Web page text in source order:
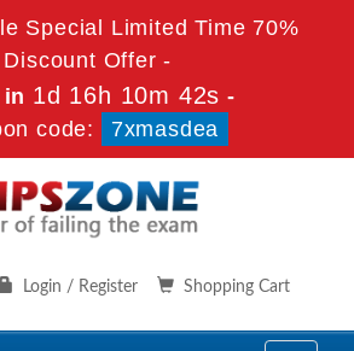
Special Limited Time 70%
Discount Offer -
1d 16h 10m 42s -
code:
7xmasdea
Shopping Cart
Login / Register